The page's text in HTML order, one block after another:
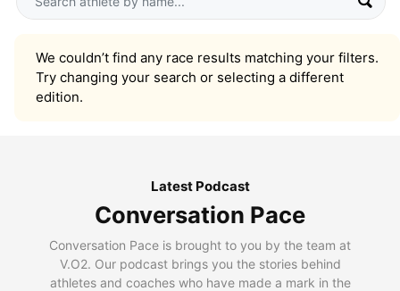
We couldn’t find any race results matching your filters.
Try changing your search or selecting a different
edition.
Latest Podcast
Conversation Pace
Conversation Pace is brought to you by the team at
V.O2. Our podcast brings you the stories behind
athletes and coaches who have made a mark in the